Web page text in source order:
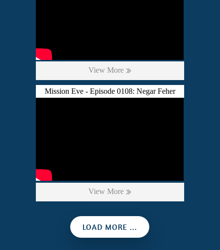
View More
Mission Eve - Episode 0108: Negar Feher
View More
LOAD MORE ...